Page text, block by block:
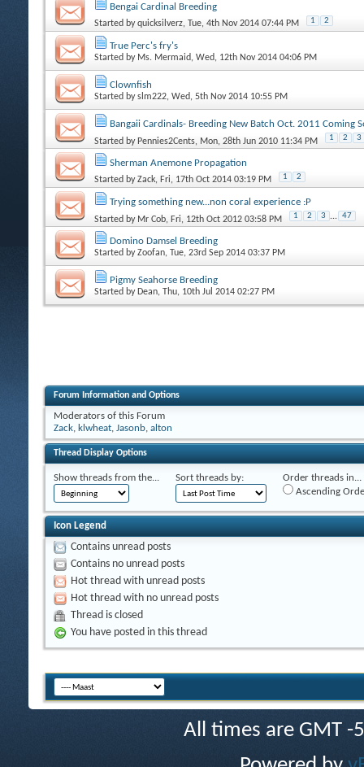
Bengai Cardinal Breeding
Started byquicksilverz, Tue, 4th Nov 2014 07:44 PM 1 2
True Perc's fry's
Started by Ms. Mermaid, Wed, 12th Nov 2014 04:06 PM
Clownfish
Started byslm222, Wed, 5th Nov 2014 10:55 PM
Bangaii Cardinals- Breeding New Batch Oct. 2011 Coming
Started by Pennies2Cents, Mon, 28th Jun 2010 11:34 PM 1 2 3
Sherman Anemone Propagation
Started byZack, Fri, 17th Oct 2014 03:19 PM 1 2
Trying something new...non coral experience :P
Started by Mr Cob, Fri, 12th Oct 2012 03:58 PM 1 2 3 ... 47
Domino Damsel Breeding
Started byZoofan, Tue, 23rd Sep 2014 03:37 PM
Pigmy Seahorse Breeding
Started by Dean, Thu, 10th Jul 2014 02:27 PM
Forum Information and Options
Moderators of this Forum
Zack, klwheat, Jasonb, alton
Thread Display Options
Show threads from the... Sort threads by:
Order threads in...
Ascending
Icon Legend
Contains unread posts
Contains no unread posts
Hot thread with unread posts
Hot thread with no unread posts
Thread is closed
You have posted in this thread
All times are GMT